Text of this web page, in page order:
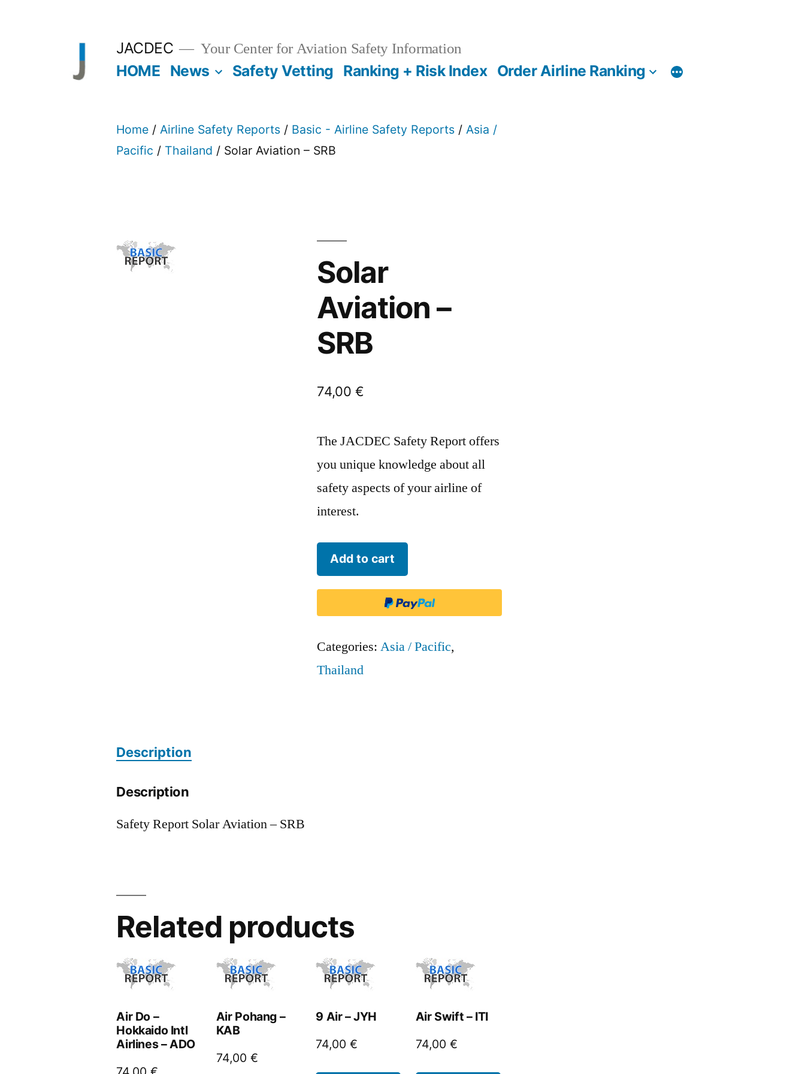
JACDEC Your Center for Aviation Safety Information
HOME News Safety Vetting Ranking + Risk Index Order Airline Ranking
Home / Airline Safety Reports / Basic - Airline Safety Reports / Asia /
Pacific / Thailand / Solar Aviation – SRB
Solar
Aviation –
SRB
74,00€
The JACDEC Safety Report offers
you unique knowledge about all
safety aspects of your airline of
interest.
Solar
Aviation
quantity
Add to cart
Categories:Asia / Pacific,
Thailand
Description
Description
Safety Report Solar Aviation – SRB
Related products
Air Do –
Hokkaido Intl
Airlines – ADO
Air Pohang –
KAB
74,00 €
9 Air – JYH
74,00€
Air Swift – ITI
74,00 €